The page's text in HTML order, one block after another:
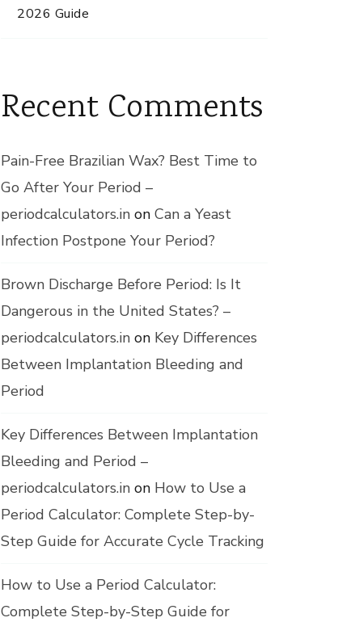
2026 Guide
Recent Comments
Pain-Free Brazilian Wax? Best Time to
Go After Your Period –
periodcalculators.in on Can a Yeast
Infection Postpone Your Period?
Brown Discharge Before Period: Is It
Dangerous in the United States? –
periodcalculators.in on Key Differences
Between Implantation Bleeding and
Period
Key Differences Between Implantation
Bleeding and Period –
periodcalculators.in on How to Use a
Period Calculator: Complete Step-by-
Step Guide for Accurate Cycle Tracking
How to Use a Period Calculator:
Complete Step-by-Step Guide for